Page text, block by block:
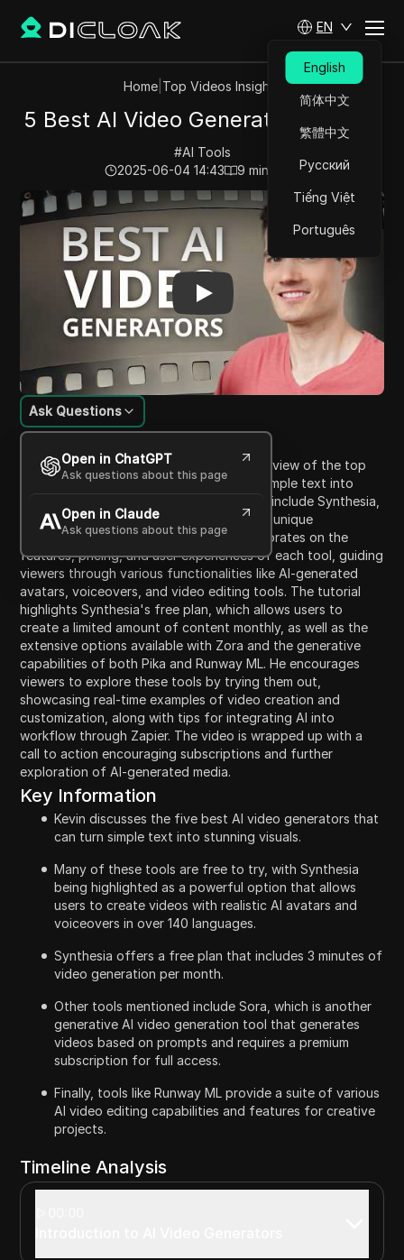
EN
English
简体中文
繁體中文
Русский
Tiếng Việt
Português
Home| Top Videos Insights
5 Best AI Video Generators (2025)
#AI Tools
2025-06-04 14:43
9 min read
Play Video:5 Best AI Video Generators (2025)
Content Introduction
Ask Questions
Open in ChatGPT
Ask questions about this page
Open in Claude
Ask questions about this page
In this video, Kevin presents a thorough review of the top
five AI video generators that transform simple text into
engaging visuals. The featured platforms include Synthesia,
Zora, Pika, and Runway ML, each offering unique
capabilities for video creation. Kevin elaborates on the
features, pricing, and user experiences of each tool, guiding
viewers through various functionalities like AI-generated
avatars, voiceovers, and video editing tools. The tutorial
highlights Synthesia's free plan, which allows users to
create a limited amount of content monthly, as well as the
extensive options available with Zora and the generative
capabilities of both Pika and Runway ML. He encourages
viewers to explore these tools by trying them out,
showcasing real-time examples of video creation and
customization, along with tips for integrating AI into
workflow through Zapier. The video is wrapped up with a
call to action encouraging subscriptions and further
exploration of AI-generated media.
Key Information
Kevin discusses the five best AI video generators that
can turn simple text into stunning visuals.
Many of these tools are free to try, with Synthesia
being highlighted as a powerful option that allows
users to create videos with realistic AI avatars and
voiceovers in over 140 languages.
Synthesia offers a free plan that includes 3 minutes of
video generation per month.
Other tools mentioned include Sora, which is another
generative AI video generation tool that generates
videos based on prompts and requires a premium
subscription for full access.
Finally, tools like Runway ML provide a suite of various
AI video editing capabilities and features for creative
projects.
Timeline Analysis